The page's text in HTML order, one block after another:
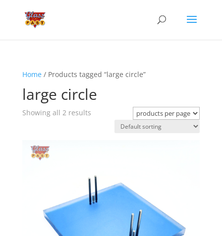
Home/ Products tagged “large circle”
large circle
Showing all 2 results